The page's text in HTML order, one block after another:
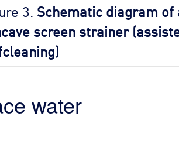
3. Schematic diagram of
screen strainer
water